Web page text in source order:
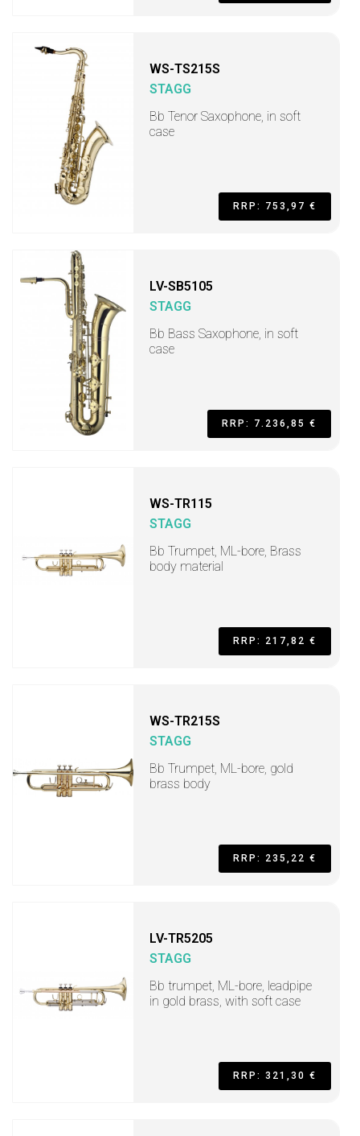
WS-TS215S
STAGG
Bb Tenor Saxophone, in soft
case
RRP: 753,97 €
LV-SB5105
STAGG
Bb Bass Saxophone, in soft
case
RRP: 7.236,85 €
WS-TR115
STAGG
Bb Trumpet, ML-bore, Brass
body material
RRP: 217,82 €
WS-TR215S
STAGG
Bb Trumpet, ML-bore, gold
brass body
RRP: 235,22 €
LV-TR5205
STAGG
Bb trumpet, ML-bore, leadpipe
in gold brass, with soft case
RRP: 321,30 €